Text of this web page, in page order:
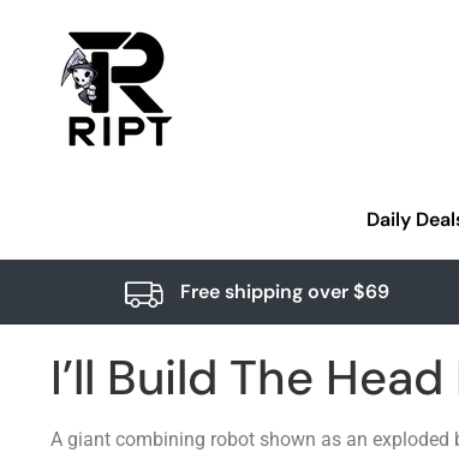
Daily
Free shipping over $69
I’ll Build The
A giant combining robot shown as an